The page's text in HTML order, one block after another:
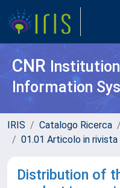
CNR
Information
IRIS Catalogo Ricerca
01.01 Articolo in rivista
Distribution of